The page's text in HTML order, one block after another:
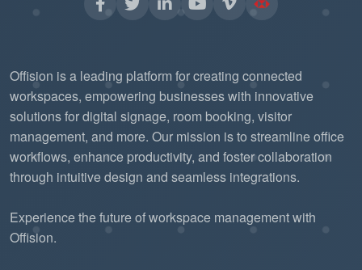
Offision is a leading platform for creating connected
workspaces, empowering businesses with innovative
solutions for digital signage, room booking, visitor
management, and more. Our mission is to streamline office
workflows, enhance productivity, and foster collaboration
through intuitive design and seamless integrations.
Experience the future of workspace management with
Offision.